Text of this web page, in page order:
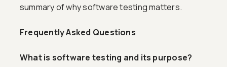
summary of why software testing matters.
Frequently Asked Questions
What is software testing and its purpose?